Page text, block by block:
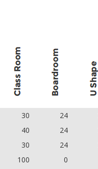
30 24
40 24
30 24
100 0